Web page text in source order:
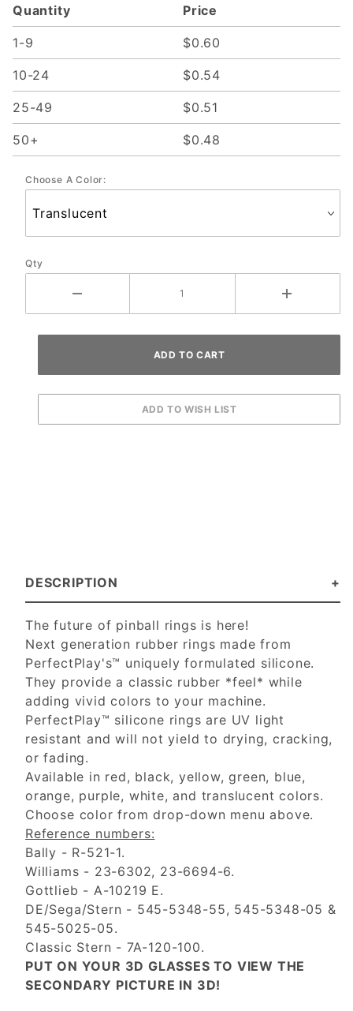
Quantity Price
1-9 $0.60
10-24 $0.54
25-49 $0.51
50+ $0.48
Choose A Color:
Qty
DESCRIPTION
The future of pinball rings is here!
Next generation rubber rings made from
PerfectPlay's™ uniquely formulated silicone.
They provide a classic rubber *feel* while
adding vivid colors to your machine.
PerfectPlay™ silicone rings are UV light
resistant and will not yield to drying, cracking,
or fading.
Available in red, black, yellow, green, blue,
orange, purple, white, and translucent colors.
Choose color from drop-down menu above.
Reference numbers:
Bally - R-521-1.
Williams - 23-6302, 23-6694-6.
Gottlieb - A-10219 E.
DE/Sega/Stern - 545-5348-55, 545-5348-05 &
545-5025-05.
Classic Stern - 7A-120-100.
PUT ON YOUR 3D GLASSES TO VIEW THE
SECONDARY PICTURE IN 3D!